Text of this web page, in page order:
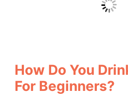
How Do You
For Beginners?